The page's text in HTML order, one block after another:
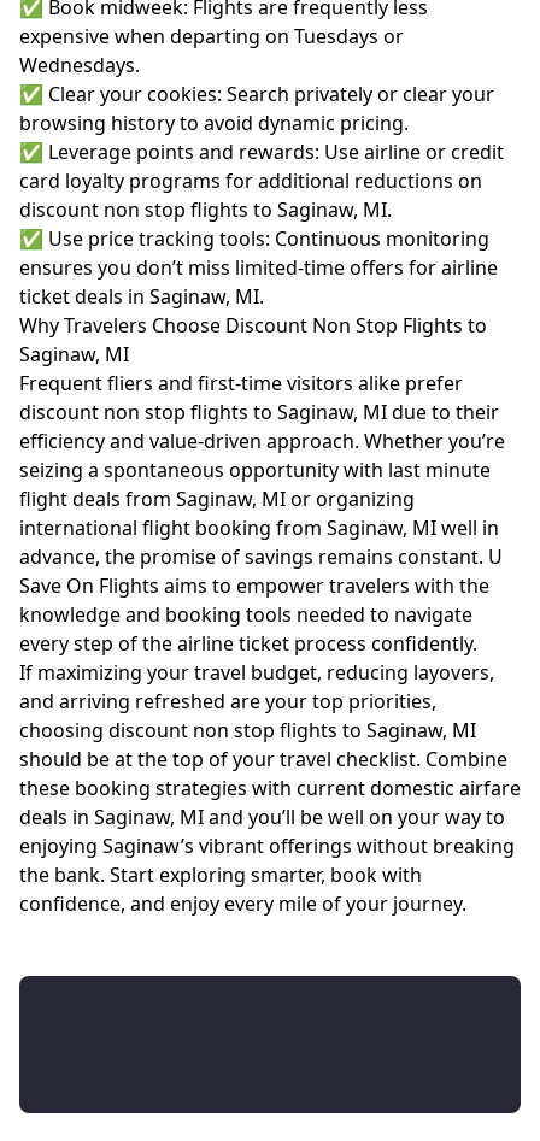
✅ Book midweek: Flights are frequently less
expensive when departing on Tuesdays or
Wednesdays.
✅ Clear your cookies: Search privately or clear your
browsing history to avoid dynamic pricing.
✅ Leverage points and rewards: Use airline or credit
card loyalty programs for additional reductions on
discount non stop flights to Saginaw, MI.
✅ Use price tracking tools: Continuous monitoring
ensures you don’t miss limited-time offers for airline
ticket deals in Saginaw, MI.
Why Travelers Choose Discount Non Stop Flights to
Saginaw, MI
Frequent fliers and first-time visitors alike prefer
discount non stop flights to Saginaw, MI due to their
efficiency and value-driven approach. Whether you’re
seizing a spontaneous opportunity with last minute
flight deals from Saginaw, MI or organizing
international flight booking from Saginaw, MI well in
advance, the promise of savings remains constant. U
Save On Flights aims to empower travelers with the
knowledge and booking tools needed to navigate
every step of the airline ticket process confidently.
If maximizing your travel budget, reducing layovers,
and arriving refreshed are your top priorities,
choosing discount non stop flights to Saginaw, MI
should be at the top of your travel checklist. Combine
these booking strategies with current domestic airfare
deals in Saginaw, MI and you’ll be well on your way to
enjoying Saginaw’s vibrant offerings without breaking
the bank. Start exploring smarter, book with
confidence, and enjoy every mile of your journey.